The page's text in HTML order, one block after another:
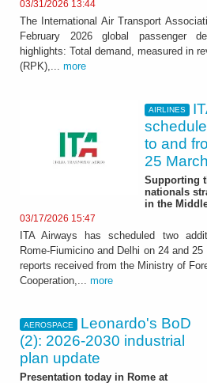
03/31/2026 13:44
The International Air Transport
February 2026 global passenger
highlights: Total demand, measured in
(RPK),... more
AIRLINES
to and
25 March
Supporting
nationals
in the
03/17/2026 15:47
ITA Airways has scheduled two
Rome-Fiumicino and Delhi on 24 and
reports received from the Ministry of
Cooperation,... more
AEROSPACE
Leonardo's BoD
(2): 2026-2030 industrial
plan update
Presentation today in Rome at